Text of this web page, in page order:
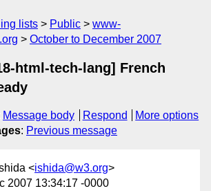
lists Public
www-
October to December 2007
html-tech-lang] French
Message body Respond
More options
: Previous message
<ishida@w3.org>
2007 13:34:17 -0000